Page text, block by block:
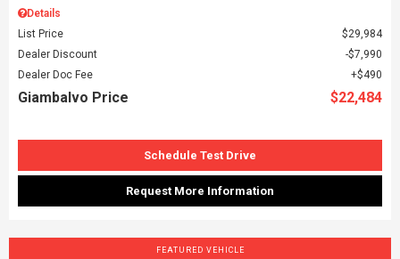
Details
List Price
$29,984
Dealer Discount
$7,990
Dealer Doc Fee
$490
Giambalvo Price $22,484
Schedule Test Drive
Request More Information
FEATURED VEHICLE